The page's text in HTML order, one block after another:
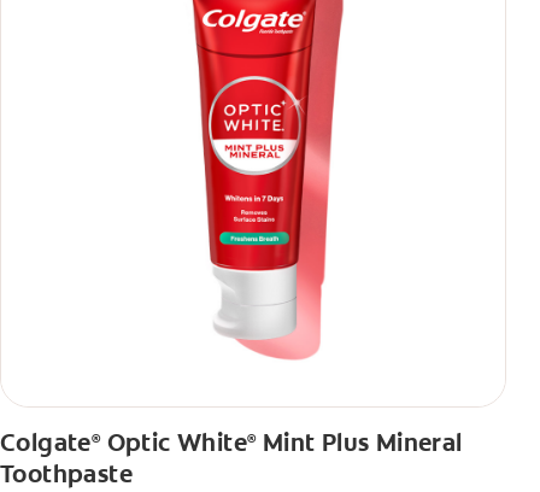
Colgate®Optic White®Mint Plus Mineral
Toothpaste